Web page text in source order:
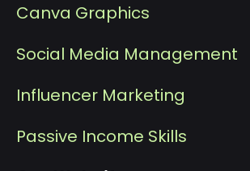
Canva Graphics
Social Media Management
Influencer Marketing
Passive Income Skills